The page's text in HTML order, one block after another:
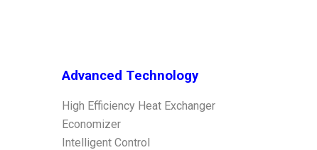
Advanced Technology
High Efficiency Heat Exchanger
Economizer
Intelligent Control